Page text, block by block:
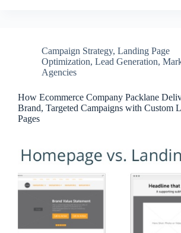
Campaign Strategy, Landing Page
Optimization, Lead Generation,
Agencies
How Ecommerce Company Packlane
Brand, Targeted Campaigns with Custom
Pages